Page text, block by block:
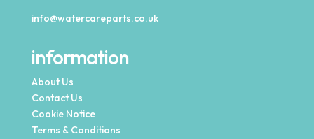
info@watercareparts.co.uk
information
About Us
Contact Us
Cookie Notice
Terms & Conditions